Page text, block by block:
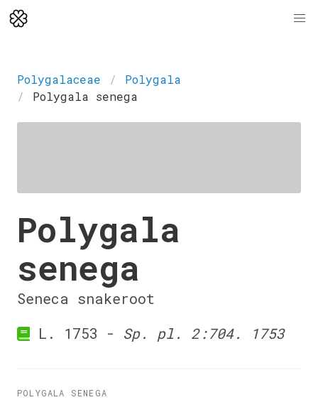
Polygalaceae
Polygala
Polygala senega
Polygala
senega
Seneca snakeroot
L. 1753 - Sp. pl. 2:704. 1753
POLYGALA SENEGA